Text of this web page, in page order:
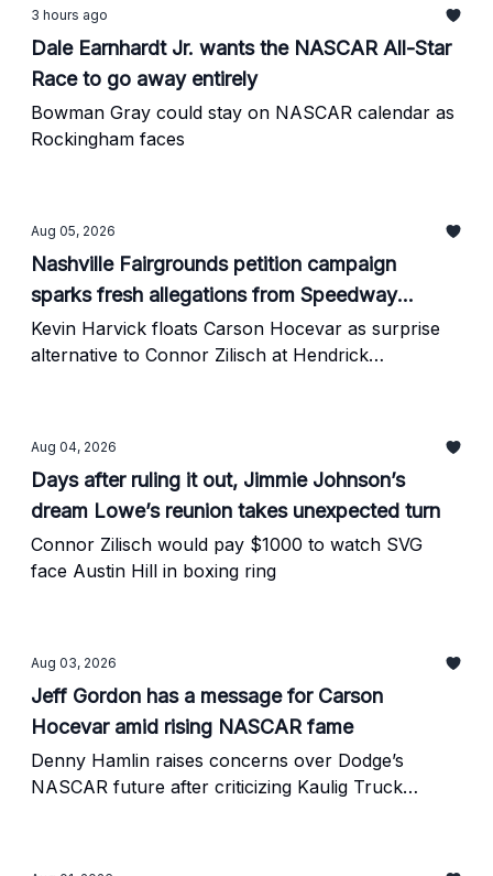
3 hours ago
Dale Earnhardt Jr. wants the NASCAR All-Star
Race to go away entirely
Bowman Gray could stay on NASCAR calendar as
Rockingham faces
Aug 05, 2026
Nashville Fairgrounds petition campaign
sparks fresh allegations from Speedway
Motorsports CEO
Kevin Harvick floats Carson Hocevar as surprise
alternative to Connor Zilisch at Hendrick
Aug 04, 2026
Days after ruling it out, Jimmie Johnson’s
dream Lowe’s reunion takes unexpected turn
Connor Zilisch would pay $1000 to watch SVG
face Austin Hill in boxing ring
Aug 03, 2026
Jeff Gordon has a message for Carson
Hocevar amid rising NASCAR fame
Denny Hamlin raises concerns over Dodge’s
NASCAR future after criticizing Kaulig Truck